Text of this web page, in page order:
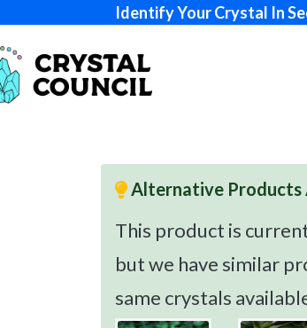
Identify Your Crystal In
Alternative Products
This product is
but we have similar
same crystals